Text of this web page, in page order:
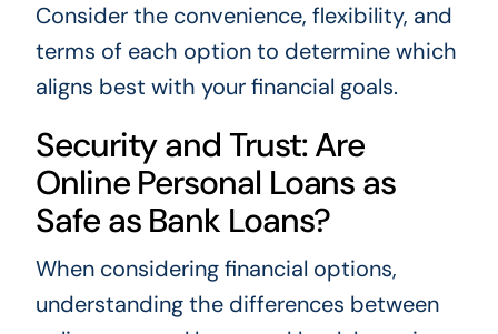
Consider the convenience, flexibility, and
terms of each option to determine which
aligns best with your financial goals.
Security and Trust: Are
Online Personal Loans as
Safe as Bank Loans?
When considering financial options,
understanding the differences between